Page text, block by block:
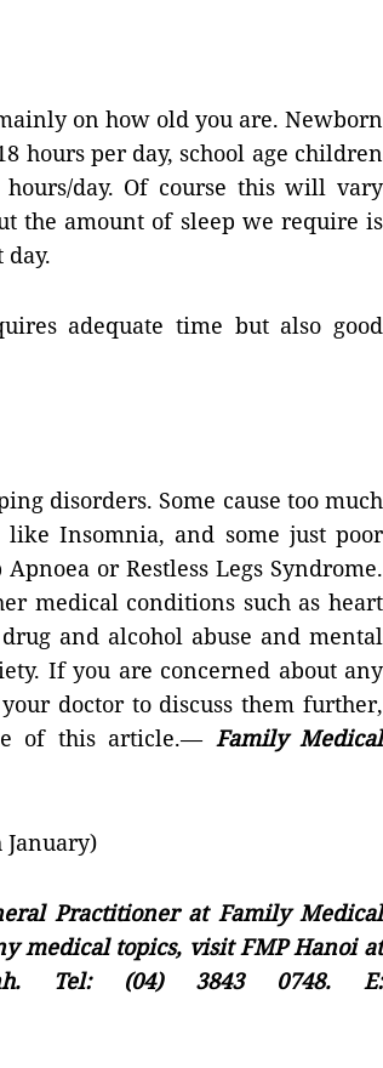
on how old you are. Newborn
hours per day, school age children
day. Of course this will vary
the amount of sleep we require is
adequate time but also good
disorders. Some cause too much
Insomnia, and some just poor
or Restless Legs Syndrome.
medical conditions such as heart
and alcohol abuse and mental
If you are concerned about any
doctor to discuss them further,
of this article.—Family Medical
January)
Practitioner at Family Medical
medical topics, visit FMP Hanoi at
Tel: (04) 3843 0748. E: